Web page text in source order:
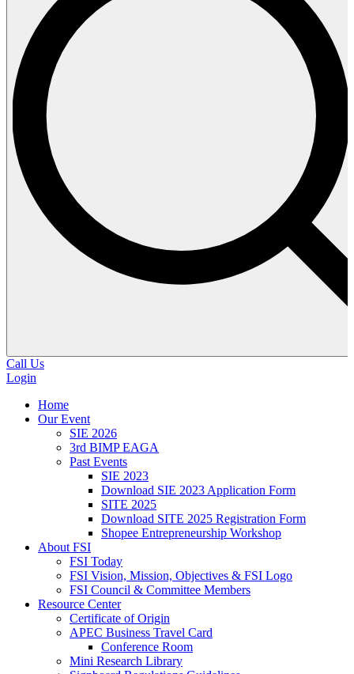
Call Us
Login
Home
Our Event
SIE 2026
3rd BIMP EAGA
Past Events
SIE 2023
Download SIE 2023 Application Form
SITE 2025
Download SITE 2025 Registration Form
Shopee Entrepreneurship Workshop
About FSI
FSI Today
FSI Vision, Mission, Objectives & FSI Logo
FSI Council & Committee Members
Resource Center
Certificate of Origin
APEC Business Travel Card
Conference Room
Mini Research Library